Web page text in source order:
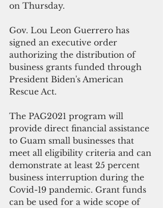
on Thursday.
Gov. Lou Leon Guerrero has
signed an executive order
authorizing the distribution of
business grants funded through
President Biden's American
Rescue Act.
The PAG2021 program will
provide direct financial assistance
to Guam small businesses that
meet all eligibility criteria and can
demonstrate at least 25 percent
business interruption during the
Covid-19 pandemic. Grant funds
can be used for a wide scope of